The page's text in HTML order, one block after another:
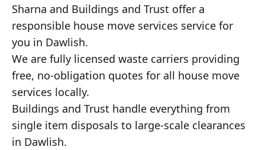
Sharna and Buildings and Trust offer a
responsible house move services service for
you in Dawlish.
We are fully licensed waste carriers providing
free, no-obligation quotes for all house move
services locally.
Buildings and Trust handle everything from
single item disposals to large-scale clearances
in Dawlish.